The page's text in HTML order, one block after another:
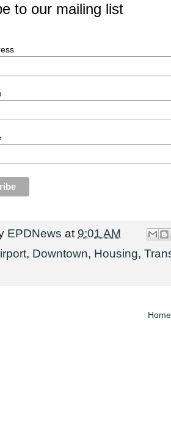
to our mailing list
EPDNews at 9:01 AM
, Downtown, Housing,
Home